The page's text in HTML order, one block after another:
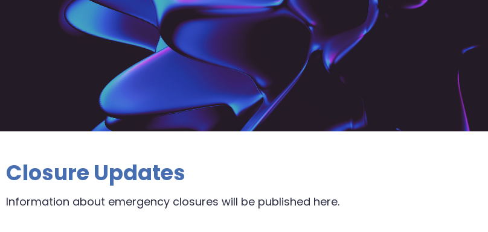
Closure Updates
Information about emergency closures will be published here.